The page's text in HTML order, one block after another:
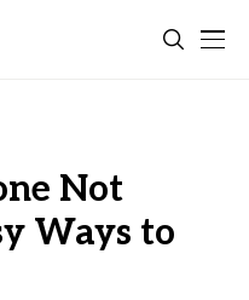
Not
Ways to